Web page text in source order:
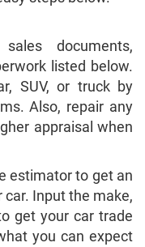
documents,
listed below.
SUV, or truck by
Also, repair any
appraisal when
estimator to get an
Input the make,
get your car trade
you can expect